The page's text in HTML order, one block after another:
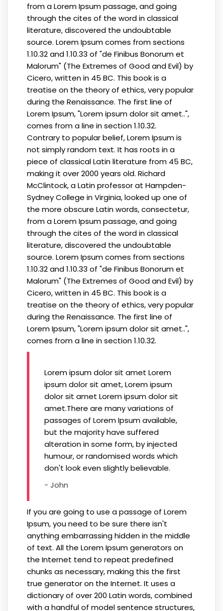
from a Lorem Ipsum passage, and going
through the cites of the word in classical
literature, discovered the undoubtable
source. Lorem Ipsum comes from sections
1.10.32 and 1.10.33 of "de Finibus Bonorum et
Malorum" (The Extremes of Good and Evil) by
Cicero, written in 45 BC. This book is a
treatise on the theory of ethics, very popular
during the Renaissance. The first line of
Lorem Ipsum, "Lorem ipsum dolor sit amet..",
comes from a line in section 1.10.32.
Contrary to popular belief, Lorem Ipsum is
not simply random text. It has roots in a
piece of classical Latin literature from 45 BC,
making it over 2000 years old. Richard
McClintock, a Latin professor at Hampden-
Sydney College in Virginia, looked up one of
the more obscure Latin words, consectetur,
from a Lorem Ipsum passage, and going
through the cites of the word in classical
literature, discovered the undoubtable
source. Lorem Ipsum comes from sections
1.10.32 and 1.10.33 of "de Finibus Bonorum et
Malorum" (The Extremes of Good and Evil) by
Cicero, written in 45 BC. This book is a
treatise on the theory of ethics, very popular
during the Renaissance. The first line of
Lorem Ipsum, "Lorem ipsum dolor sit amet..",
comes from a line in section 1.10.32.
Lorem ipsum dolor sit amet Lorem
ipsum dolor sit amet, Lorem ipsum
dolor sit amet Lorem ipsum dolor sit
amet.There are many variations of
passages of Lorem Ipsum available,
but the majority have suffered
alteration in some form, by injected
humour, or randomised words which
don't look even slightly believable.
- John
If you are going to use a passage of Lorem
Ipsum, you need to be sure there isn't
anything embarrassing hidden in the middle
of text. All the Lorem Ipsum generators on
the Internet tend to repeat predefined
chunks as necessary, making this the first
true generator on the Internet. It uses a
dictionary of over 200 Latin words, combined
with a handful of model sentence structures,